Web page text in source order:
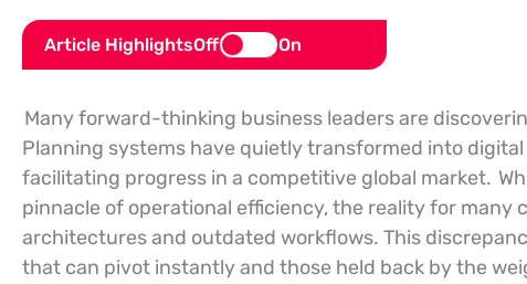
Article HighlightsOff On
Many forward-thinking business leaders are
Planning systems have quietly transformed into
facilitating progress in a competitive global market.
pinnacle of operational efficiency, the reality for many
architectures and outdated workflows. This
that can pivot instantly and those held back by the